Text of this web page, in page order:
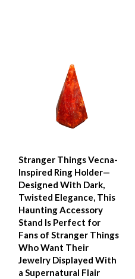
Stranger Things Vecna-
Inspired Ring Holder—
Designed With Dark,
Twisted Elegance, This
Haunting Accessory
Stand Is Perfect for
Fans of Stranger Things
Who Want Their
Jewelry Displayed With
a Supernatural Flair